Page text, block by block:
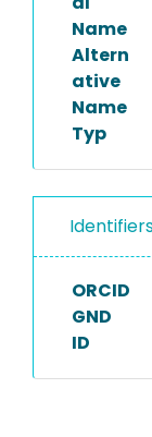
Name
Altern
ative
Name
Typ
ORCID
GND
ID